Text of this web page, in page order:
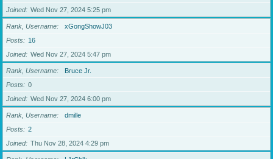
Joined
Wed Nov 27, 2024 5:25 pm
Rank, Username
xGongShowJ03
Posts
16
Joined
Wed Nov 27, 2024 5:47 pm
Rank, Username
Bruce Jr.
Posts
0
Joined
Wed Nov 27, 2024 6:00 pm
Rank, Username
dmille
Posts
2
Joined
Thu Nov 28, 2024 4:29 pm